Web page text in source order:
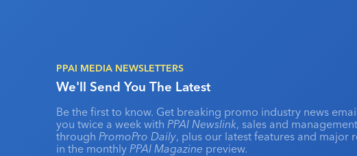
PPAI MEDIA NEWSLETTERS
We'll Send You The Latest
Be the first to know. Get breaking promo industry news
you twice a week with PPAI Newslink, sales and
through PromoPro Daily, plus our latest features and major
in the monthly PPAI Magazine preview.